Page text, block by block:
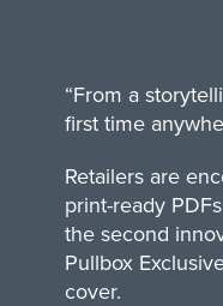
“From a
first time
Retailers are
print-ready
the second
Pullbox
cover.